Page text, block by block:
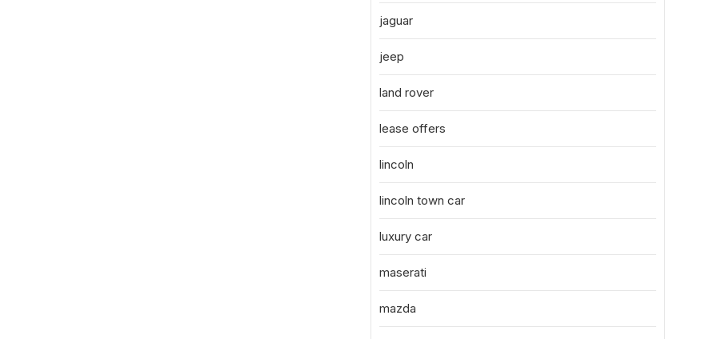
jaguar
jeep
land rover
lease offers
lincoln
lincoln town car
luxury car
maserati
mazda